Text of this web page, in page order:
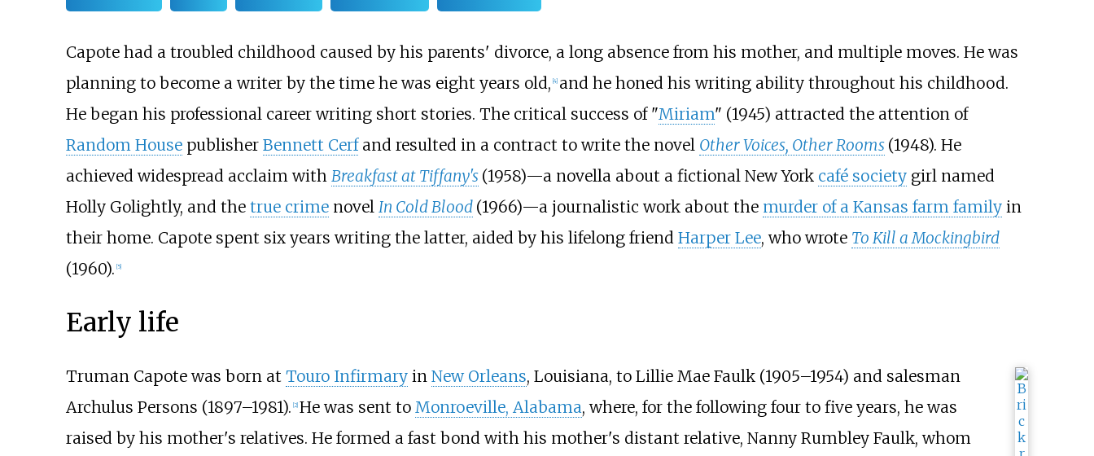
Capote had a troubled childhood caused by his parents' divorce, a long absence from his mother, and multiple moves. He was
planning to become a writer by the time he was eight years old, 4] and he honed his writing ability throughout his childhood.
He began his professional career writing short stories. The critical success of "Miriam" (1945) attracted the attention of
Random Housepublisher Bennett Cerfand resulted in a contract to write the novel Other Voices, Other Rooms (1948). He
achieved widespread acclaim with Breakfast at Tiffany's (1958)—a novella about a fictional New York café societygirl named
Holly Golightly, and the true crimenovel In Cold Blood (1966)—a journalistic work about the murder of a Kansas farm familyin
their home. Capote spent six years writing the latter, aided by his lifelong friend Harper Lee, who wrote To Kill a Mockingbird
(1960). 5]
Early life
Truman Capote was born at Touro Infirmaryin New Orleans, Louisiana, to Lillie Mae Faulk (1905–1954) and salesman
Archulus Persons (1897–1981). [2] He was sent to Monroeville, Alabama, where, for the following four to five years, he was
raised by his mother's relatives. He formed a fast bond with his mother's distant relative, Nanny Rumbley Faulk, whom